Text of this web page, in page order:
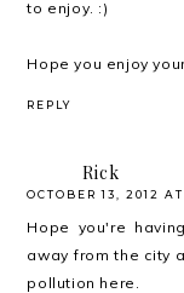
to enjoy. :)
Hope you enjoy
REPLY
Rick
OCTOBER 13, 2012
Hope you're
away from the city
pollution here.